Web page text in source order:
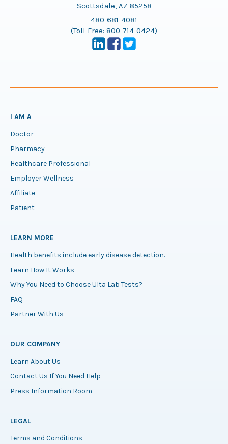
Scottsdale, AZ 85258
480-681-4081
(Toll Free: 800-714-0424)
I AM A
Doctor
Pharmacy
Healthcare Professional
Employer Wellness
Affiliate
Patient
LEARN MORE
Health benefits include early disease detection.
Learn How It Works
Why You Need to Choose Ulta Lab Tests?
FAQ
Partner With Us
OUR COMPANY
Learn About Us
Contact Us If You Need Help
Press Information Room
LEGAL
Terms and Conditions